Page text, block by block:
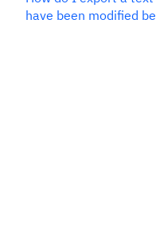
have been modified